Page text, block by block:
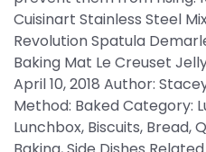
Cuisinart Stainless Steel
Revolution Spatula
Baking Mat Le Creuset
April 10, 2018 Author:
Method: Baked Category:
Lunchbox, Biscuits, Bread,